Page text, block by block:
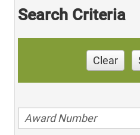
Search Criteria
Clear